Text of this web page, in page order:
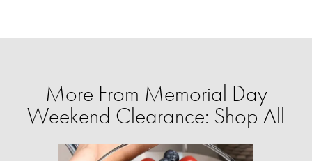
More From Memorial Day
Weekend Clearance: Shop All